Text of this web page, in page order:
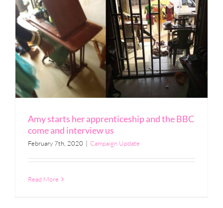
Amy starts her apprenticeship and the BBC
come and interview us
February 7th, 2020 | Campaign Update
Read More